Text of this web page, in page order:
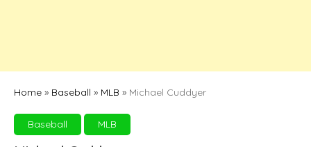
Home » Baseball » MLB » Michael Cuddyer
Baseball MLB